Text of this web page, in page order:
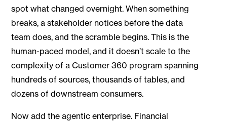
spot what changed overnight. When something
breaks, a stakeholder notices before the data
team does, and the scramble begins. This is the
human-paced model, and it doesn’t scale to the
complexity of a Customer 360 program spanning
hundreds of sources, thousands of tables, and
dozens of downstream consumers.
Now add the agentic enterprise. Financial